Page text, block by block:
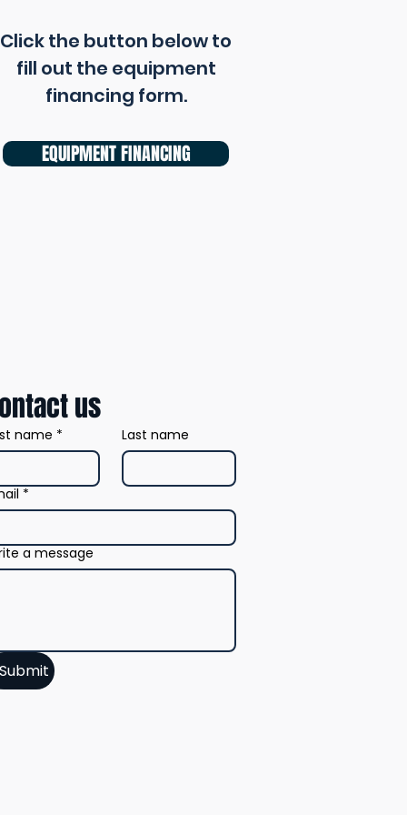
Click the button below to
fill out the equipment
financing form.
EQUIPMENT FINANCING
us
name * Last name
*
a message
Submit